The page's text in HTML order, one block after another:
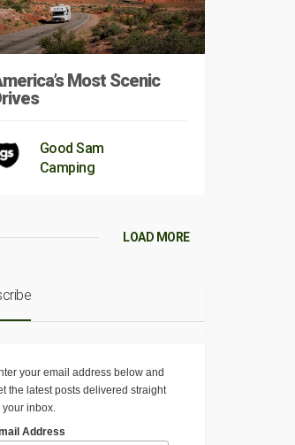
Most Scenic
Good Sam
Camping
LOAD MORE
your email address below and
the latest posts delivered straight
your inbox.
Address